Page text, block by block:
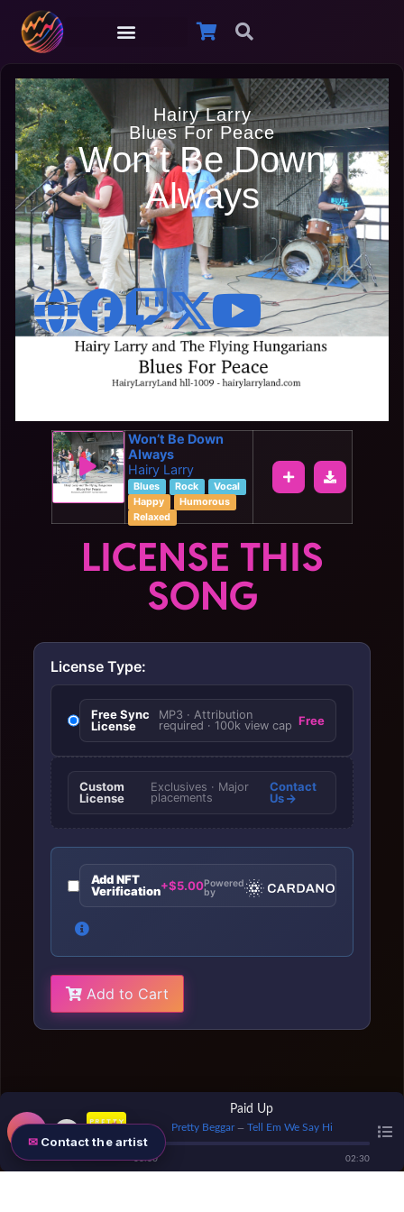
Hairy Larry
Blues For Peace
Won’t Be Down
Always
Won’t Be Down
Always
Hairy Larry
Blues Rock
Vocal
Happy
Humorous
Relaxed
LICENSE THIS
SONG
License Type:
Free Sync
License
MP3 · Attribution
required · 100k view cap Free
Custom
License
Exclusives · Major
placements
Contact
Us
Add NFT
Verification+$5.00Powered
by
Add to Cart
Paid Up
Pretty Beggar — Tell Em We Say Hi
00:00 02 :30
Contact the artist